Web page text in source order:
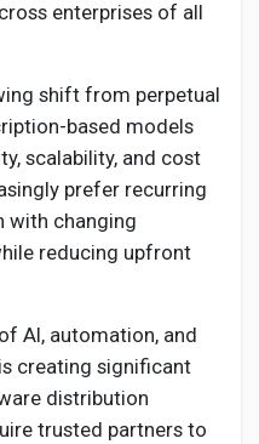
enterprises of all
shift from perpetual
based models
scalability, and cost
prefer recurring
with changing
reducing upfront
AI, automation, and
creating significant
distribution
trusted partners to